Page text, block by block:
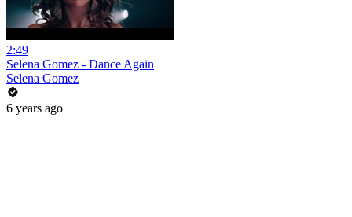
2:49
Selena Gomez - Dance Again
Selena Gomez
6 years ago